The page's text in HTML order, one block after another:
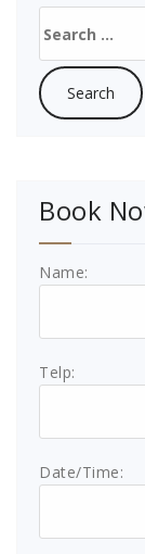
for:
Book
Name:
Telp:
Date/Time: